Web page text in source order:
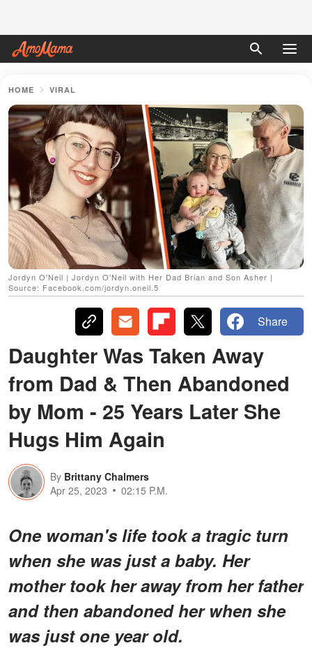
HOME VIRAL
Jordyn O'Neil | Jordyn O'Neil with Her Dad Brian and Son Asher |
Source: Facebook.com/jordyn.oneil.5
Share
Daughter Was Taken Away
from Dad & Then Abandoned
by Mom - 25 Years Later She
Hugs Him Again
By Brittany Chalmers
Apr 25, 2023
02:15 P.M.
One woman's life took a tragic turn
when she was just a baby. Her
mother took her away from her father
and then abandoned her when she
was just one year old.